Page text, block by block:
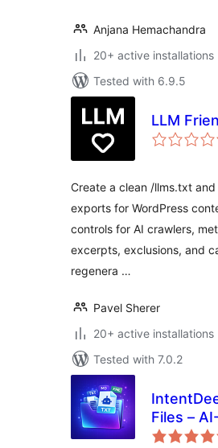
Anjana Hemachandra
20+ active installations
Tested with 6.9.5
LLM
Create a clean /llms.txt
exports for WordPress
controls for AI crawlers,
excerpts, exclusions, and
regenera …
Pavel Sherer
20+ active installations
Tested with 7.0.2
Files –